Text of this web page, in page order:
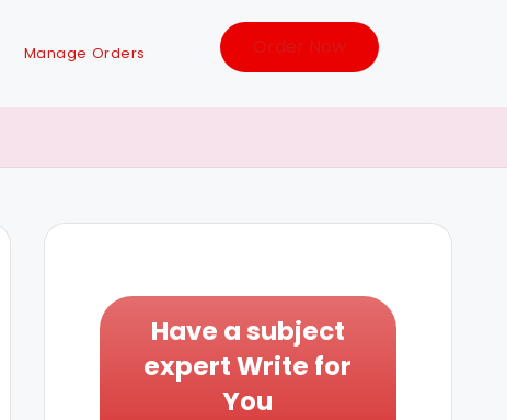
Manage Orders
Have a subject
expert Write for
You